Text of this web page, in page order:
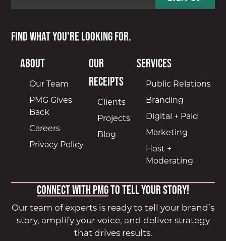
Find what you're looking for.
About
Our Team
PMG Gives
Back
Careers
Privacy Policy
Our
Receipts
Clients
Projects
Blog
Services
Public Relations
Branding
Digital + Paid
Marketing
Host +
Moderating
Connect with PMGto tell your story!
Our team of experts is ready to tell your brand’s
story, amplify your voice, and deliver strategy
that drives results.